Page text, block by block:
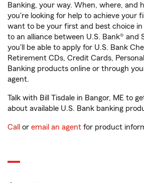
Banking, your way. When, where, and
you're looking for help to achieve your
want to be your first and best choice in
to an alliance between U.S. Bank® and
you'll be able to apply for U.S. Bank
Retirement CDs, Credit Cards,
Banking products online or through
agent.
Talk with Bill Tisdale in Bangor, ME to
about available U.S. Bank banking
Call or email an agent for product